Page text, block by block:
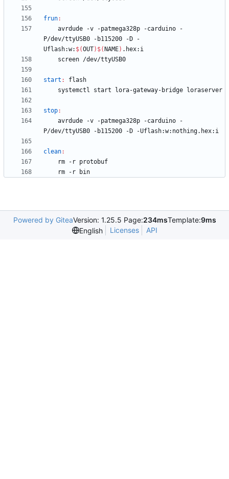
frun:
P/dev/ttyUSB0 -b115200 -D -
Uflash:w: $(OUT) $( NAME)
start :
flash
stop:
clean:
Powered by GiteaVersion: 1.25.5 Page:234msTemplate:9ms
English
Licenses API